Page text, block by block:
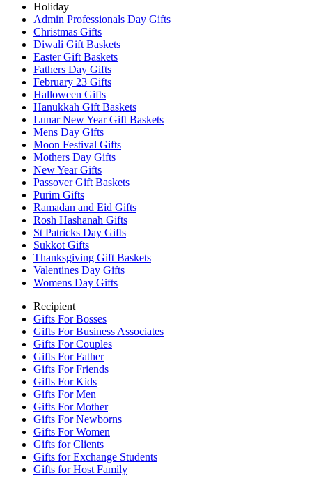
Holiday
Admin Professionals Day Gifts
Christmas Gifts
Diwali Gift Baskets
Easter Gift Baskets
Fathers Day Gifts
February 23 Gifts
Halloween Gifts
Hanukkah Gift Baskets
Lunar New Year Gift Baskets
Mens Day Gifts
Moon Festival Gifts
Mothers Day Gifts
New Year Gifts
Passover Gift Baskets
Purim Gifts
Ramadan and Eid Gifts
Rosh Hashanah Gifts
St Patricks Day Gifts
Sukkot Gifts
Thanksgiving Gift Baskets
Valentines Day Gifts
Womens Day Gifts
Recipient
Gifts For Bosses
Gifts For Business Associates
Gifts For Couples
Gifts For Father
Gifts For Friends
Gifts For Kids
Gifts For Men
Gifts For Mother
Gifts For Newborns
Gifts For Women
Gifts for Clients
Gifts for Exchange Students
Gifts for Host Family